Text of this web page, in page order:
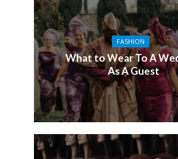
FASHION
What to Wear To A
As A Guest